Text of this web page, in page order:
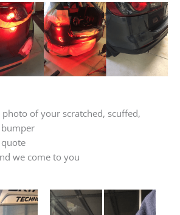
photo of your scratched, scuffed,
quote
we come to you